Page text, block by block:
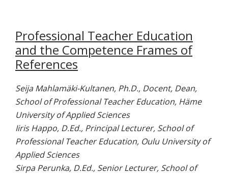
Professional Teacher Education
and the Competence Frames of
References
Seija Mahlamäki-Kultanen, Ph.D., Docent, Dean,
School of Professional Teacher Education, Häme
University of Applied Sciences
Iiris Happo, D.Ed., Principal Lecturer, School of
Professional Teacher Education, Oulu University of
Applied Sciences
Sirpa Perunka, D.Ed., Senior Lecturer, School of